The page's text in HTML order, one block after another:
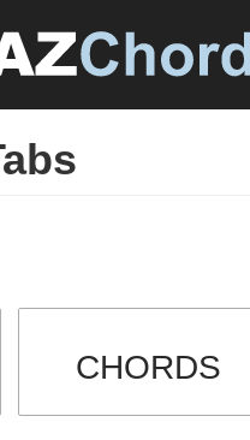
CHORDS